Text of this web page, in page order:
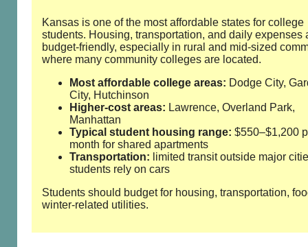
Kansas is one of the most affordable states for college
students. Housing, transportation, and daily expenses
budget‑friendly, especially in rural and mid‑sized
where many community colleges are located.
Most affordable college areas: Dodge City,
City, Hutchinson
Higher‑cost areas: Lawrence, Overland Park,
Manhattan
Typical student housing range: $550–$1,200
month for shared apartments
Transportation: limited transit outside major
students rely on cars
Students should budget for housing, transportation,
winter‑related utilities.